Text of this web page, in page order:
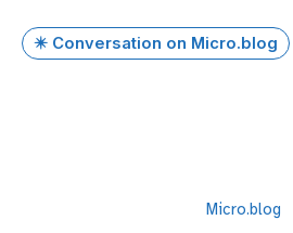
✴️ Conversation on Micro.blog
Micro.blog